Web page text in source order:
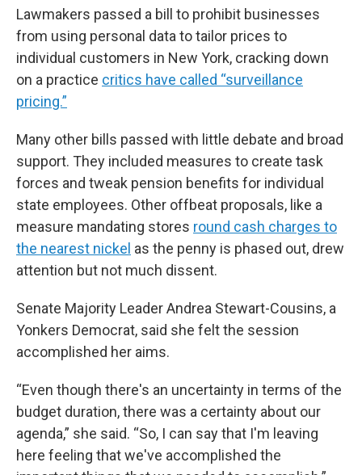
Lawmakers passed a bill to prohibit businesses
from using personal data to tailor prices to
individual customers in New York, cracking down
on a practice critics have called “surveillance
pricing.”
Many other bills passed with little debate and broad
support. They included measures to create task
forces and tweak pension benefits for individual
state employees. Other offbeat proposals, like a
measure mandating stores round cash charges to
the nearest nickel as the penny is phased out, drew
attention but not much dissent.
Senate Majority Leader Andrea Stewart-Cousins, a
Yonkers Democrat, said she felt the session
accomplished her aims.
“Even though there's an uncertainty in terms of the
budget duration, there was a certainty about our
agenda,” she said. “So, I can say that I'm leaving
here feeling that we've accomplished the